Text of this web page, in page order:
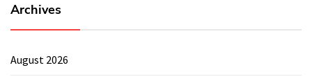
Archives
August 2026